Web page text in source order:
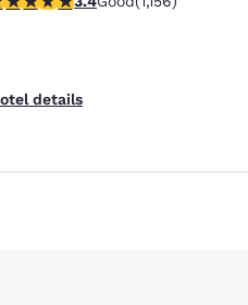
details